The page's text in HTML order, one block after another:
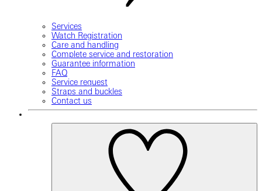
Services
Watch Registration
Care and handling
Complete service and restoration
Guarantee information
FAQ
Service request
Straps and buckles
Contact us